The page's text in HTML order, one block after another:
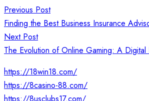
Post
navigation
Previous Post
Finding the Best Business Insurance
Next Post
The Evolution of Online Gaming: A Digital
https://18win18.com/
https://8casino-88.com/